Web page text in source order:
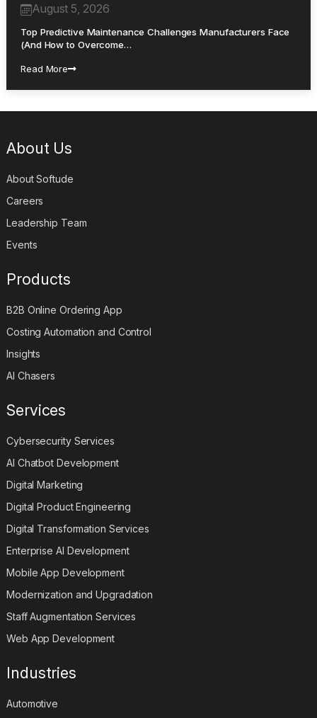
August 5, 2026
Top Predictive Maintenance Challenges Manufacturers Face
(And How to Overcome…
Read More
About Us
About Softude
Careers
Leadership Team
Events
Products
B2B Online Ordering App
Costing Automation and Control
Insights
AI Chasers
Services
Cybersecurity Services
AI Chatbot Development
Digital Marketing
Digital Product Engineering
Digital Transformation Services
Enterprise AI Development
Mobile App Development
Modernization and Upgradation
Staff Augmentation Services
Web App Development
Industries
Automotive